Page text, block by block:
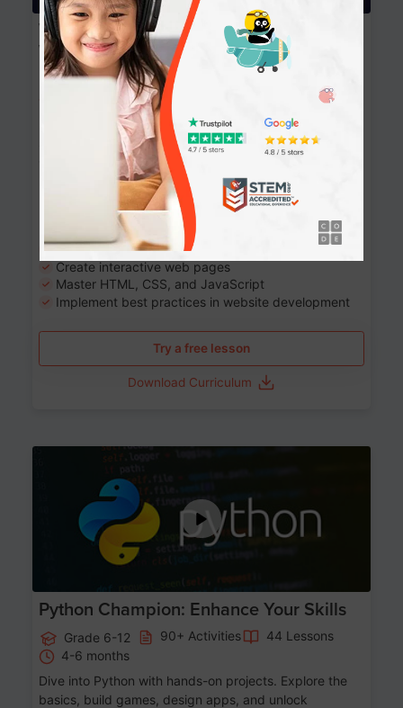
Website Development: Build AI-Powered
Websites
Grade 8-12 90+ Activities
10-12 months
Learn the fundamentals of the web and enhance your
skills in building interactive web pages using HTML,
CSS, JavaScript, and more.
Learning outcomes
Build stunning, responsive websites
Create interactive web pages
Master HTML, CSS, and JavaScript
Implement best practices in website development
Try a free lesson
Download Curriculum
Python Champion: Enhance Your Skills
Grade 6-12 90+ Activities
44 Lessons
4-6 months
Dive into Python with hands-on projects. Explore the
basics, build games, design apps, and unlock